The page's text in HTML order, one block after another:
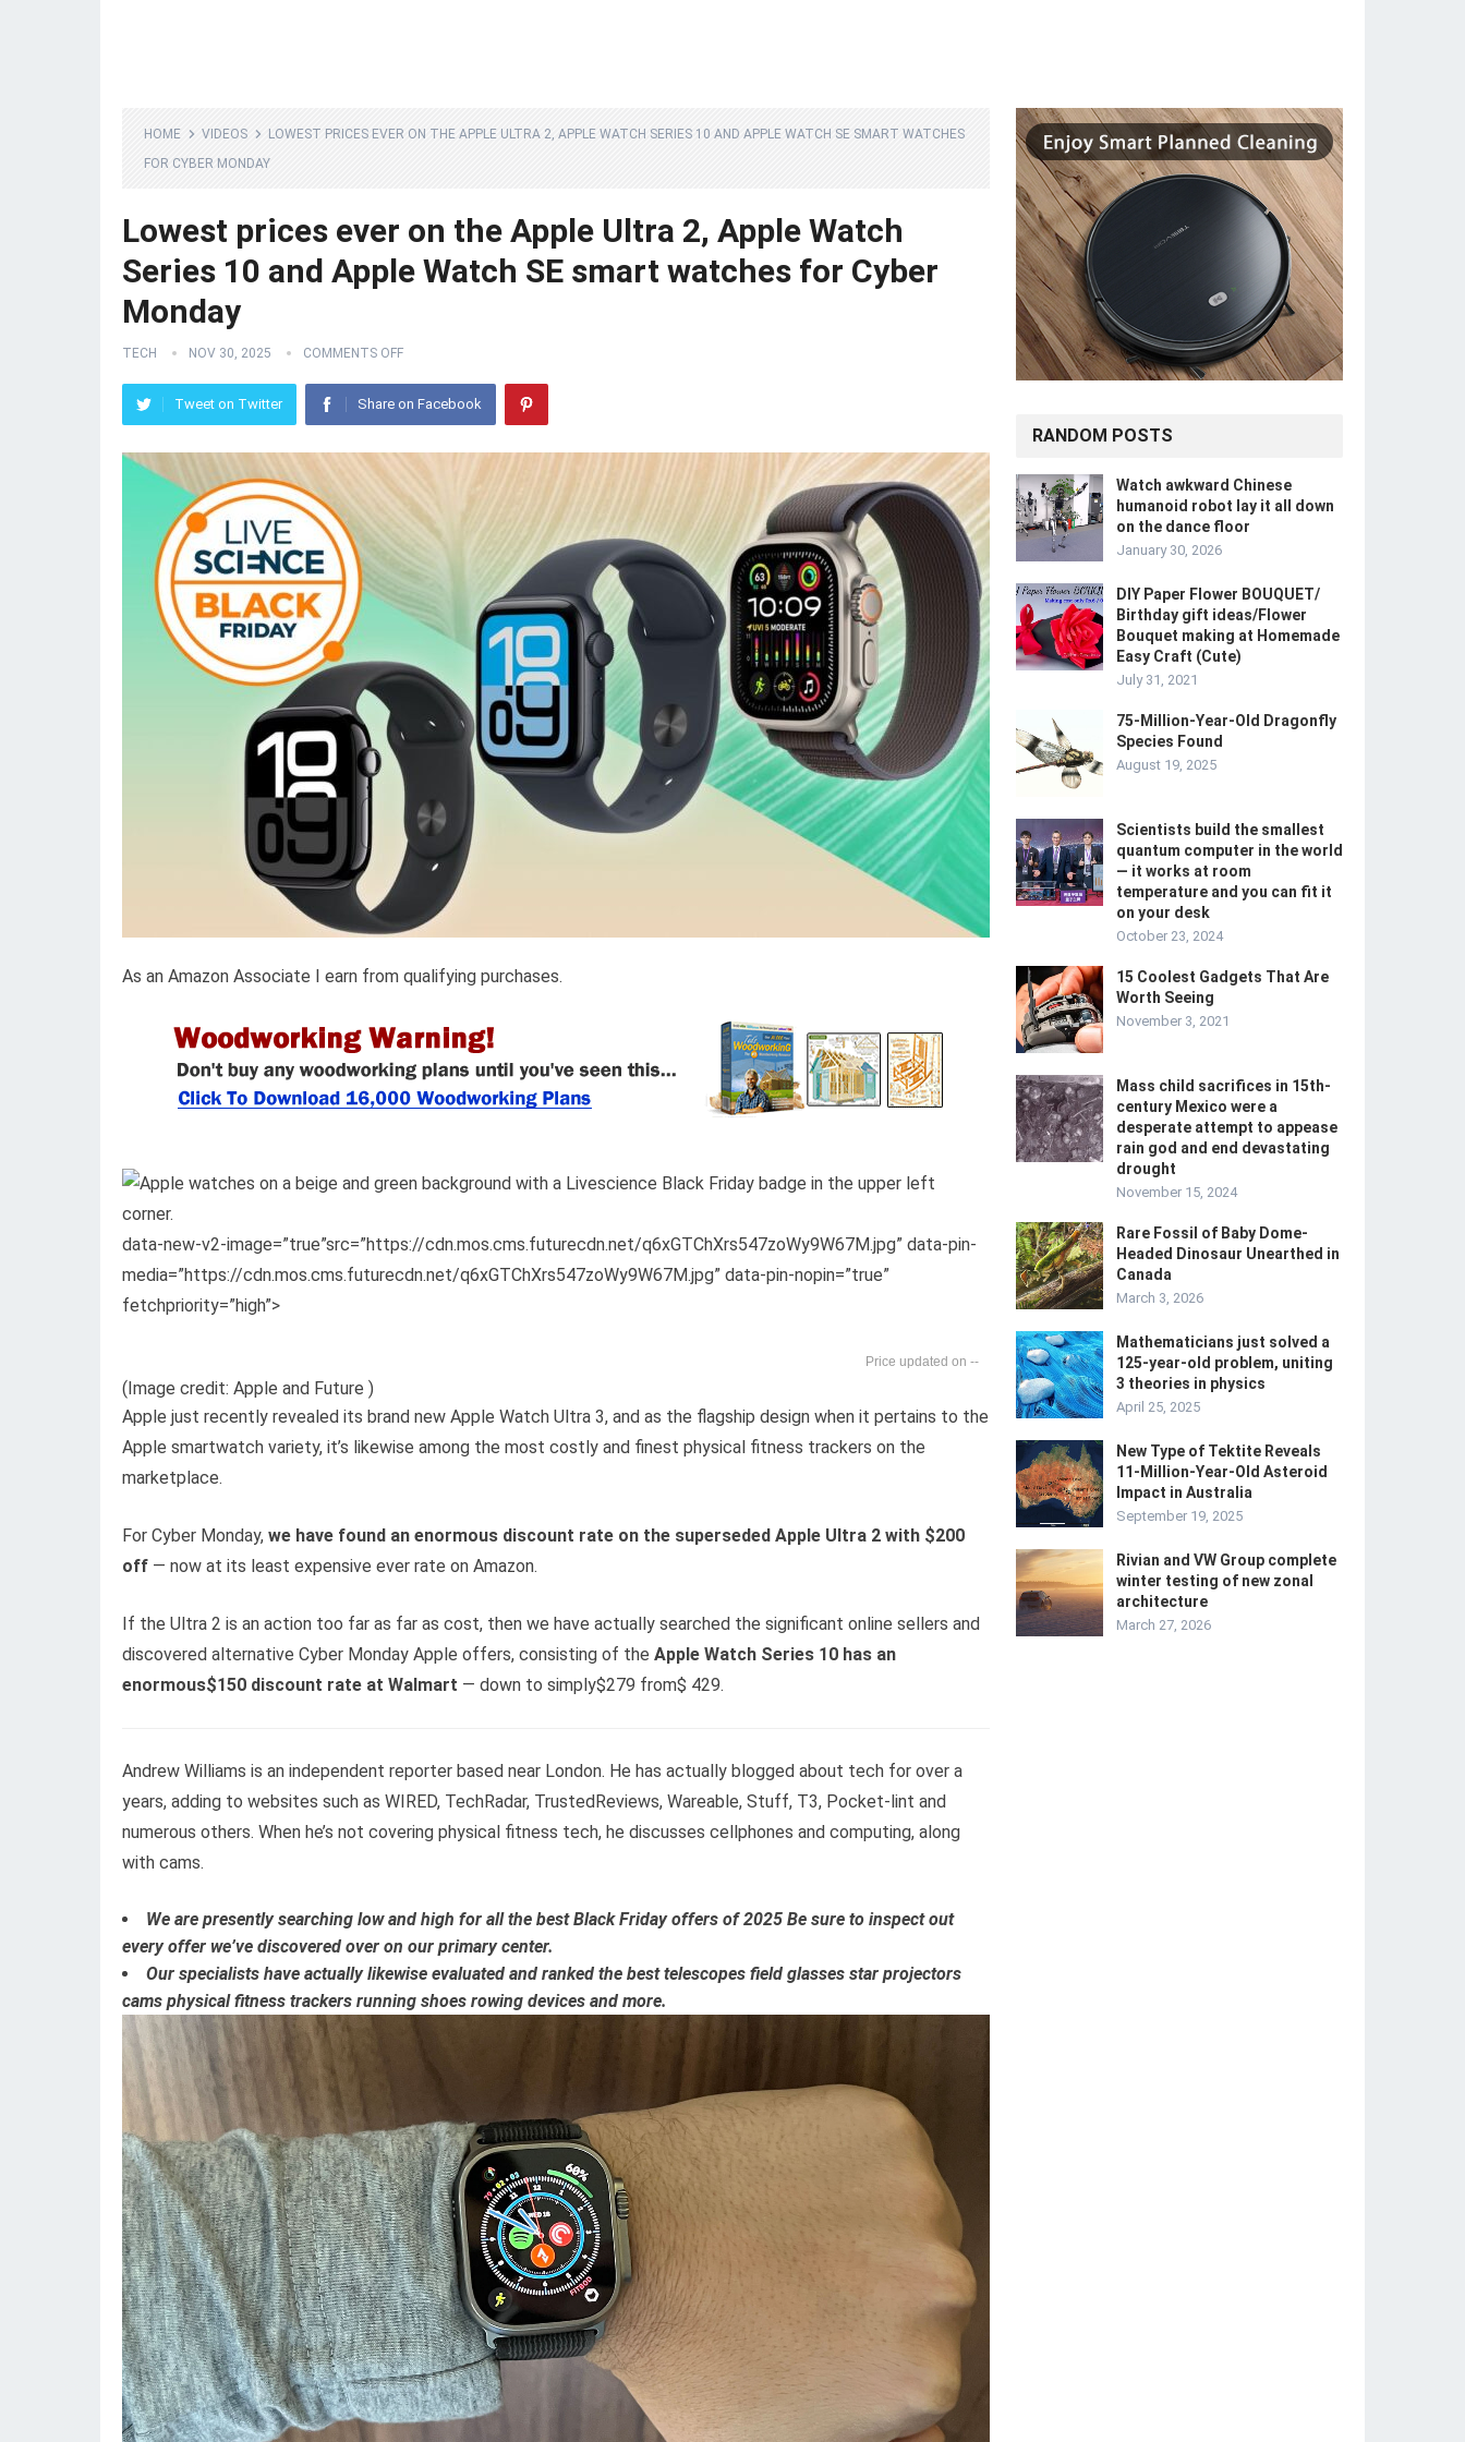
HOME VIDEOS
LOWEST PRICES EVER ON THE APPLE ULTRA 2, APPLE WATCH SERIES 10 AND APPLE WATCH SE SMART WATCHES
FOR CYBER MONDAY
Lowest prices ever on the Apple Ultra 2, Apple Watch
Series 10 and Apple Watch SE smart watches for Cyber
Monday
TECH NOV 30, 2025 COMMENTS OFF
Tweet on Twitter Share on Facebook
As an Amazon Associate I earn from qualifying purchases.
data-new-v2-image=”true”src=”https://cdn.mos.cms.futurecdn.net/q6xGTChXrs547zoWy9W67M.jpg” data-pin-
media=”https://cdn.mos.cms.futurecdn.net/q6xGTChXrs547zoWy9W67M.jpg” data-pin-nopin=”true”
fetchpriority=”high”>
--
(Image credit: Apple and Future )
Apple just recently revealed its brand new Apple Watch Ultra 3, and as the flagship design when it pertains to the
Apple smartwatch variety, it’s likewise among the most costly and finest physical fitness trackers on the
marketplace.
For Cyber Monday, we have found an enormous discount rate on the superseded Apple Ultra 2 with $200
off — now at its least expensive ever rate on Amazon.
If the Ultra 2 is an action too far as far as cost, then we have actually searched the significant online sellers and
discovered alternative Cyber Monday Apple offers, consisting of the Apple Watch Series 10 has an
enormous$150 discount rate at Walmart — down to simply$279 from$ 429.
Andrew Williams is an independent reporter based near London. He has actually blogged about tech for over a
years, adding to websites such as WIRED, TechRadar, TrustedReviews, Wareable, Stuff, T3, Pocket-lint and
numerous others. When he’s not covering physical fitness tech, he discusses cellphones and computing, along
with cams.
We are presently searching low and high for all the best Black Friday offers of 2025 Be sure to inspect out
every offer we’ve discovered over on our primary center.
Our specialists have actually likewise evaluated and ranked the best telescopes field glasses star projectors
cams physical fitness trackers running shoes rowing devices and more.
RANDOM POSTS
Watch awkward Chinese
humanoid robot lay it all down
on the dance floor
January 30, 2026
DIY Paper Flower BOUQUET/
Birthday gift ideas/Flower
Bouquet making at Homemade
Easy Craft (Cute)
July 31, 2021
75-Million-Year-Old Dragonfly
Species Found
August 19, 2025
Scientists build the smallest
quantum computer in the world
— it works at room
temperature and you can fit it
on your desk
October 23, 2024
15 Coolest Gadgets That Are
Worth Seeing
November 3, 2021
Mass child sacrifices in 15th-
century Mexico were a
desperate attempt to appease
rain god and end devastating
drought
November 15, 2024
Rare Fossil of Baby Dome-
Headed Dinosaur Unearthed in
Canada
March 3, 2026
Mathematicians just solved a
125-year-old problem, uniting
3 theories in physics
April 25, 2025
New Type of Tektite Reveals
11-Million-Year-Old Asteroid
Impact in Australia
September 19, 2025
Rivian and VW Group complete
winter testing of new zonal
architecture
March 27, 2026